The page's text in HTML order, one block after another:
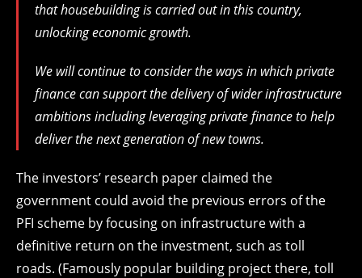
that housebuilding is carried out in this country,
unlocking economic growth.
We will continue to consider the ways in which private
finance can support the delivery of wider infrastructure
ambitions including leveraging private finance to help
deliver the next generation of new towns.
The investors’ research paper claimed the
government could avoid the previous errors of the
PFI scheme by focusing on infrastructure with a
definitive return on the investment, such as toll
roads. (Famously popular building project there, toll